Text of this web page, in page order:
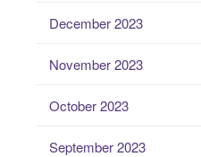
December 2023
November 2023
October 2023
September 2023